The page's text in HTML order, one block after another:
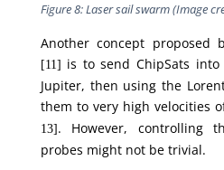
Figure 8: Laser sail swarm (Image
Another concept proposed
[11] is to send ChipSats
Jupiter, then using the
them to very high velocities
13] . However, controlling
probes might not be trivial.